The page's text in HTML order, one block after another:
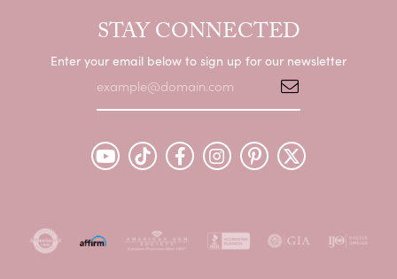
STAY CONNECTED
Enter your email below to sign up for our newsletter